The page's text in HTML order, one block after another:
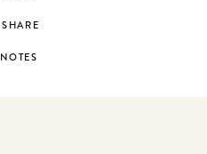
SHARE
NOTES